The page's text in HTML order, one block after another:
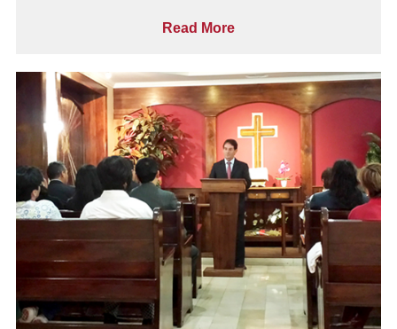
Read More